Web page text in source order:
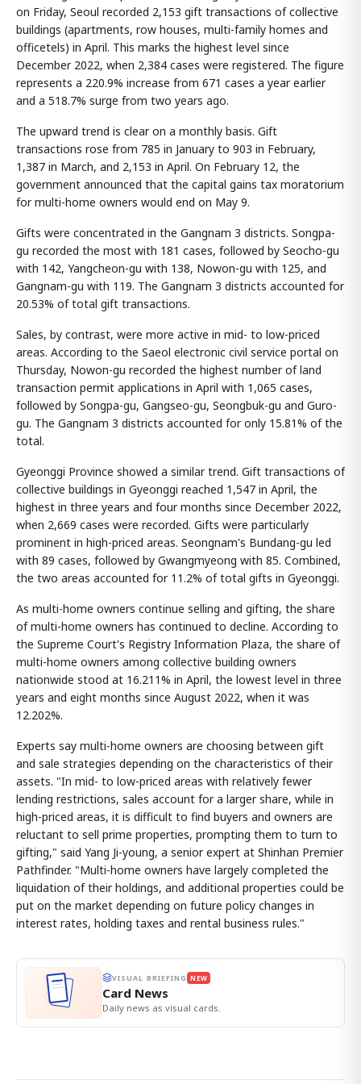
on Friday, Seoul recorded 2,153 gift transactions of collective
buildings (apartments, row houses, multi-family homes and
officetels) in April. This marks the highest level since
December 2022, when 2,384 cases were registered. The figure
represents a 220.9% increase from 671 cases a year earlier
and a 518.7% surge from two years ago.
The upward trend is clear on a monthly basis. Gift
transactions rose from 785 in January to 903 in February,
1,387 in March, and 2,153 in April. On February 12, the
government announced that the capital gains tax moratorium
for multi-home owners would end on May 9.
Gifts were concentrated in the Gangnam 3 districts. Songpa-
gu recorded the most with 181 cases, followed by Seocho-gu
with 142, Yangcheon-gu with 138, Nowon-gu with 125, and
Gangnam-gu with 119. The Gangnam 3 districts accounted for
20.53% of total gift transactions.
Sales, by contrast, were more active in mid- to low-priced
areas. According to the Saeol electronic civil service portal on
Thursday, Nowon-gu recorded the highest number of land
transaction permit applications in April with 1,065 cases,
followed by Songpa-gu, Gangseo-gu, Seongbuk-gu and Guro-
gu. The Gangnam 3 districts accounted for only 15.81% of the
total.
Gyeonggi Province showed a similar trend. Gift transactions of
collective buildings in Gyeonggi reached 1,547 in April, the
highest in three years and four months since December 2022,
when 2,669 cases were recorded. Gifts were particularly
prominent in high-priced areas. Seongnam's Bundang-gu led
with 89 cases, followed by Gwangmyeong with 85. Combined,
the two areas accounted for 11.2% of total gifts in Gyeonggi.
As multi-home owners continue selling and gifting, the share
of multi-home owners has continued to decline. According to
the Supreme Court's Registry Information Plaza, the share of
multi-home owners among collective building owners
nationwide stood at 16.211% in April, the lowest level in three
years and eight months since August 2022, when it was
12.202%.
Experts say multi-home owners are choosing between gift
and sale strategies depending on the characteristics of their
assets. "In mid- to low-priced areas with relatively fewer
lending restrictions, sales account for a larger share, while in
high-priced areas, it is difficult to find buyers and owners are
reluctant to sell prime properties, prompting them to turn to
gifting," said Yang Ji-young, a senior expert at Shinhan Premier
Pathfinder. "Multi-home owners have largely completed the
liquidation of their holdings, and additional properties could be
put on the market depending on future policy changes in
interest rates, holding taxes and rental business rules."
VISUAL BRIEFING NEW
Card News
Daily news as visual cards.